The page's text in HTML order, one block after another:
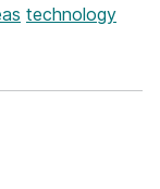
technology